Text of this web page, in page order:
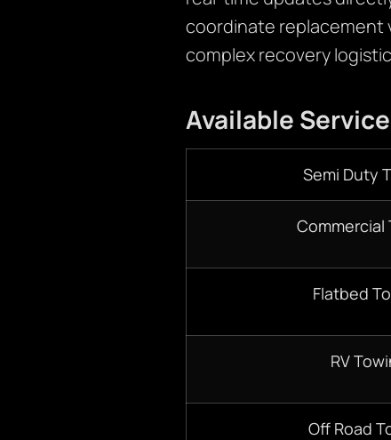
coordinate replacement
complex recovery
Available
Semi Duty
Commercial
Flatbed
RV
Off Road